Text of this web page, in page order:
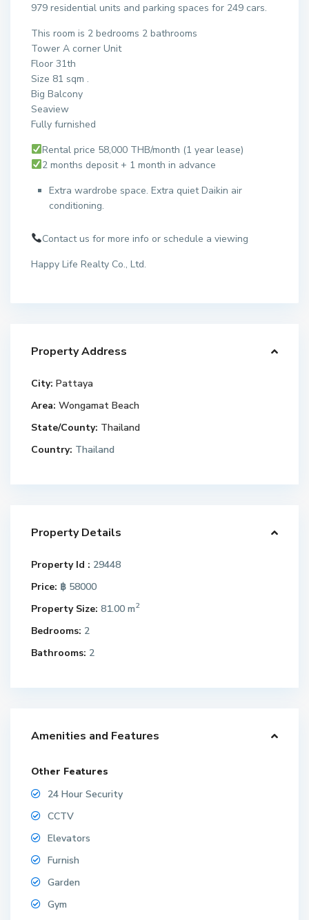
979 residential units and parking spaces for 249 cars.
This room is 2 bedrooms 2 bathrooms
Tower A corner Unit
Floor 31th
Size 81 sqm .
Big Balcony
Seaview
Fully furnished
Rental price 58,000 THB/month (1 year lease)
2 months deposit + 1 month in advance
Extra wardrobe space. Extra quiet Daikin air
conditioning.
Contact us for more info or schedule a viewing
Happy Life Realty Co., Ltd.
Property Address
City: Pattaya
Area: Wongamat Beach
State/County: Thailand
Country: Thailand
Property Details
Property Id : 29448
Price: ฿ 58000
Property Size: 81.00 m2
Bedrooms: 2
Bathrooms: 2
Amenities and Features
Other Features
24 Hour Security
CCTV
Elevators
Furnish
Garden
Gym